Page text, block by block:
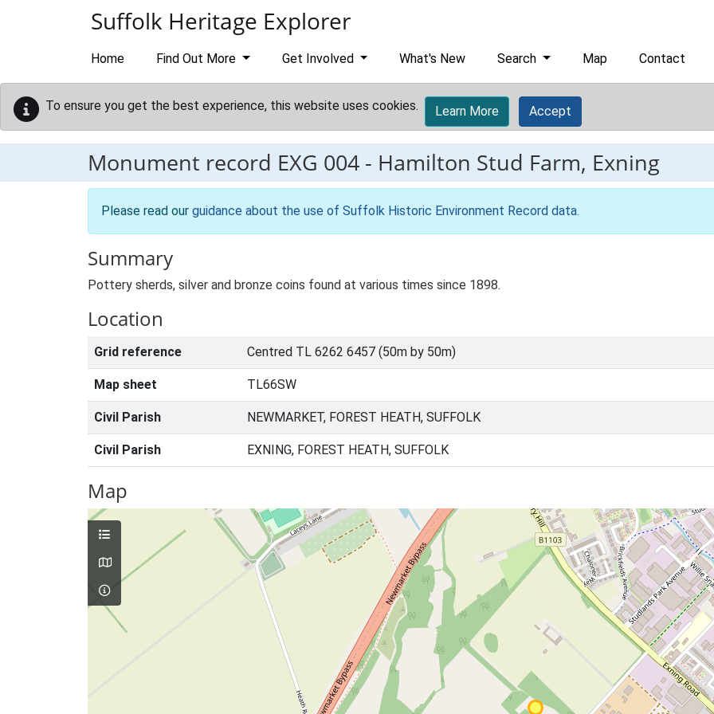
Suffolk Heritage Explorer
Home Find Out More Get Involved What's New Search Map Contact
To ensure you get the best experience, this website uses cookies. Learn More Accept
Monument record EXG 004 - Hamilton Stud Farm, Exning
Please read our guidance about the use of Suffolk Historic Environment Record data.
Summary
Pottery sherds, silver and bronze coins found at various times since 1898.
Location
Grid reference Centred TL 6262 6457 (50m by 50m)
Map sheet TL66SW
Civil Parish NEWMARKET, FOREST HEATH, SUFFOLK
Civil Parish EXNING, FOREST HEATH, SUFFOLK
Map